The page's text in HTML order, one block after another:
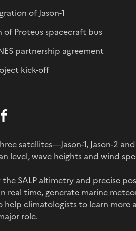
of Jason-1
ofProteusspacecraft bus
partnership agreement
kick-off
satellites—Jason-1, Jason-2 and
level, wave heights and wind
the SALP altimetry and precise
real time, generate marine
help climatologists to learn
role.